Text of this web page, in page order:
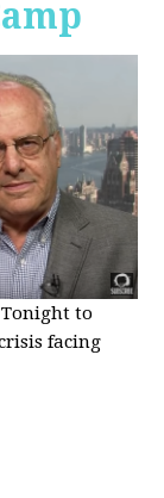
Tonight to
facing